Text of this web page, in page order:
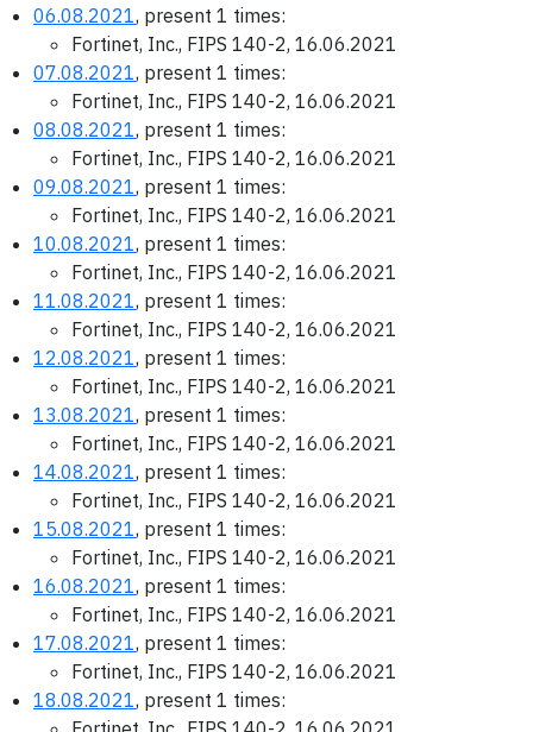
06.08.2021, present 1 times:
Fortinet, Inc., FIPS 140-2, 16.06.2021
07.08.2021, present 1 times:
Fortinet, Inc., FIPS 140-2, 16.06.2021
08.08.2021, present 1 times:
Fortinet, Inc., FIPS 140-2, 16.06.2021
09.08.2021, present 1 times:
Fortinet, Inc., FIPS 140-2, 16.06.2021
10.08.2021, present 1 times:
Fortinet, Inc., FIPS 140-2, 16.06.2021
11.08.2021, present 1 times:
Fortinet, Inc., FIPS 140-2, 16.06.2021
12.08.2021, present 1 times:
Fortinet, Inc., FIPS 140-2, 16.06.2021
13.08.2021, present 1 times:
Fortinet, Inc., FIPS 140-2, 16.06.2021
14.08.2021, present 1 times:
Fortinet, Inc., FIPS 140-2, 16.06.2021
15.08.2021, present 1 times:
Fortinet, Inc., FIPS 140-2, 16.06.2021
16.08.2021, present 1 times:
Fortinet, Inc., FIPS 140-2, 16.06.2021
17.08.2021, present 1 times:
Fortinet, Inc., FIPS 140-2, 16.06.2021
18.08.2021, present 1 times: